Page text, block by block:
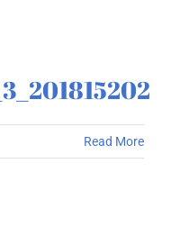
Read More